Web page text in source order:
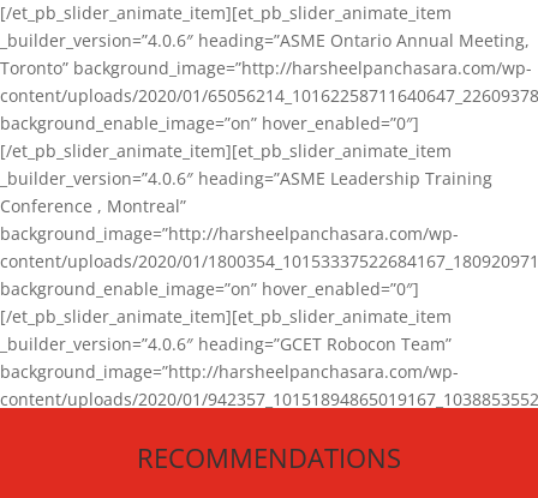
[/et_pb_slider_animate_item][et_pb_slider_animate_item
_builder_version=”4.0.6″ heading=”ASME Ontario Annual Meeting,
Toronto” background_image=”http://harsheelpanchasara.com/wp-
content/uploads/2020/01/
background_enable_image=”on” hover_enabled=”0″]
[/et_pb_slider_animate_item][et_pb_slider_animate_item
_builder_version=”4.0.6″ heading=”ASME Leadership Training
Conference , Montreal”
background_image=”http://harsheelpanchasara.com/wp-
content/uploads/2020/01/
background_enable_image=”on” hover_enabled=”0″]
[/et_pb_slider_animate_item][et_pb_slider_animate_item
_builder_version=”4.0.6″ heading=”GCET Robocon Team”
background_image=”http://harsheelpanchasara.com/wp-
content/uploads/2020/01/
[/et_pb_slider_animate_item][/et_pb_slider_animate]
RECOMMENDATIONS